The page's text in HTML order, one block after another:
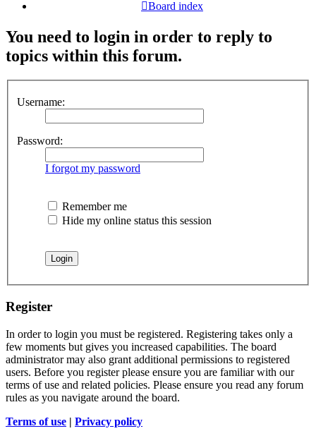
Board index
You need to login in order to reply to
topics within this forum.
Username:
Password:
I forgot my password
Remember me
Hide my online status this session
Register
In order to login you must be registered. Registering takes only a
few moments but gives you increased capabilities. The board
administrator may also grant additional permissions to registered
users. Before you register please ensure you are familiar with our
terms of use and related policies. Please ensure you read any forum
rules as you navigate around the board.
Terms of use | Privacy policy